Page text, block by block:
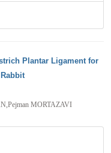
Plantar Ligament for
MORTAZAVI